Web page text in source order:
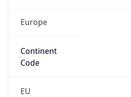
Europe
Continent
Code
EU